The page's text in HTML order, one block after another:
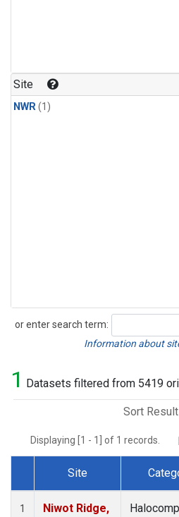
Site
NWR(1)
or enter search term:
Search
Information about
1 Datasets filtered from 5419
Sort
Displaying [1 - 1] of 1 records.
Dataset Number
Site
1
Niwot Ridge,